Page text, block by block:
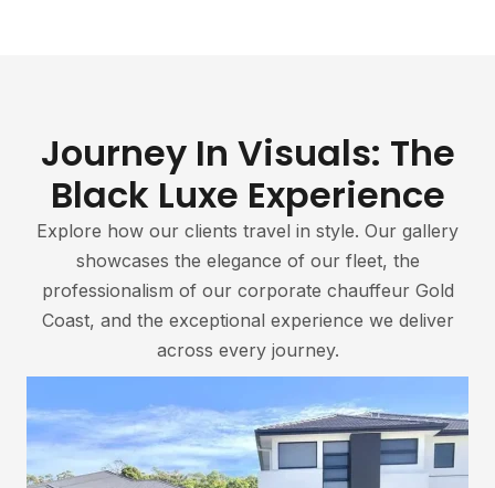
Journey In Visuals: The
Black Luxe Experience
Explore how our clients travel in style. Our gallery
showcases the elegance of our fleet, the
professionalism of our corporate chauffeur Gold
Coast, and the exceptional experience we deliver
across every journey.